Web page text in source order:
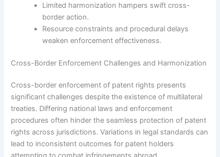
Limited harmonization hampers swift cross-
border action.
Resource constraints and procedural delays
weaken enforcement effectiveness.
Cross-Border Enforcement Challenges and Harmonization
Cross-border enforcement of patent rights presents
significant challenges despite the existence of multilateral
treaties. Differing national laws and enforcement
procedures often hinder the seamless protection of patent
rights across jurisdictions. Variations in legal standards can
lead to inconsistent outcomes for patent holders